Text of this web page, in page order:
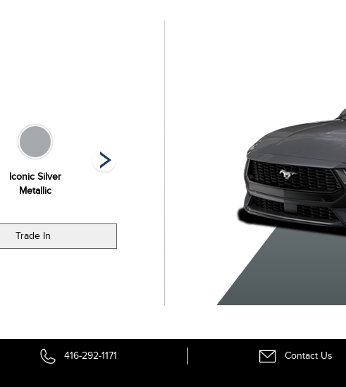
Iconic Silver
Metallic
Oxford White Race Red
Trade In
416-292-1171 Contact Us